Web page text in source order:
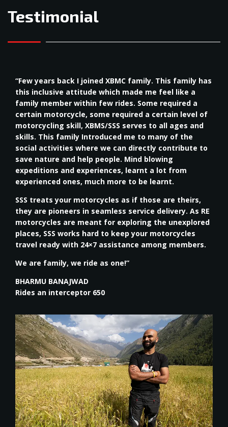
Testimonial
“Few years back I joined XBMC family. This family has
this inclusive attitude which made me feel like a
family member within few rides. Some required a
certain motorcycle, some required a certain level of
motorcycling skill, XBMS/SSS serves to all ages and
skills. This family Introduced me to many of the
social activities where we can directly contribute to
save nature and help people. Mind blowing
expeditions and experiences, learnt a lot from
experienced ones, much more to be learnt.
SSS treats your motorcycles as if those are theirs,
they are pioneers in seamless service delivery. As RE
motorcycles are meant for exploring the unexplored
places, SSS works hard to keep your motorcycles
travel ready with 24×7 assistance among members.
We are family, we ride as one!”
BHARMU BANAJWAD
Rides an interceptor 650